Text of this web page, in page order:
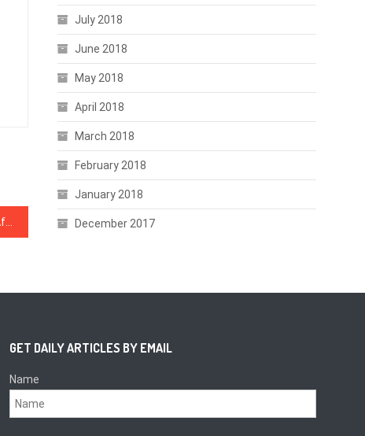
Binance Defends Matic After Altcoin Dives 60% Due to ‘Panic’ by Whales
July 2018
June 2018
May 2018
April 2018
March 2018
February 2018
January 2018
December 2017
GET DAILY ARTICLES BY EMAIL
Name